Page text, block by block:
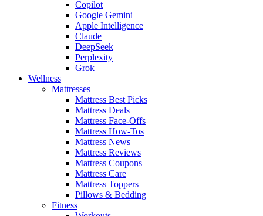
Copilot
Google Gemini
Apple Intelligence
Claude
DeepSeek
Perplexity
Grok
Wellness
Mattresses
Mattress Best Picks
Mattress Deals
Mattress Face-Offs
Mattress How-Tos
Mattress News
Mattress Reviews
Mattress Coupons
Mattress Care
Mattress Toppers
Pillows & Bedding
Fitness